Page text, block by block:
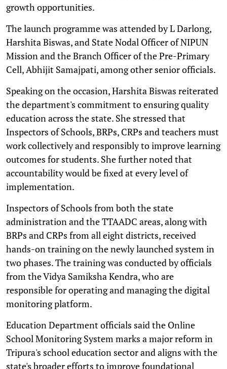
growth opportunities.
The launch programme was attended by L Darlong,
Harshita Biswas, and State Nodal Officer of NIPUN
Mission and the Branch Officer of the Pre-Primary
Cell, Abhijit Samajpati, among other senior officials.
Speaking on the occasion, Harshita Biswas reiterated
the department's commitment to ensuring quality
education across the state. She stressed that
Inspectors of Schools, BRPs, CRPs and teachers must
work collectively and responsibly to improve learning
outcomes for students. She further noted that
accountability would be fixed at every level of
implementation.
Inspectors of Schools from both the state
administration and the TTAADC areas, along with
BRPs and CRPs from all eight districts, received
hands-on training on the newly launched system in
two phases. The training was conducted by officials
from the Vidya Samiksha Kendra, who are
responsible for operating and managing the digital
monitoring platform.
Education Department officials said the Online
School Monitoring System marks a major reform in
Tripura's school education sector and aligns with the
state's broader efforts to improve foundational